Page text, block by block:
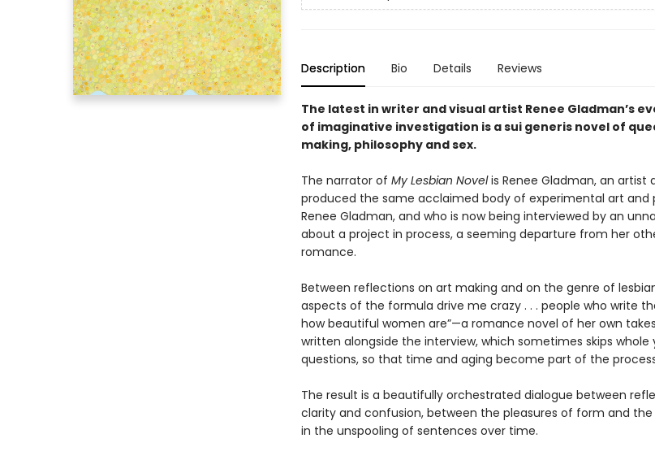
Description Bio Details Reviews
The latest in writer and visual artist Renee Gladman’s
of imaginative investigation is a sui generis novel of
making, philosophy and sex.
The narrator of My Lesbian Novelis Renee Gladman, an artist
produced the same acclaimed body of experimental art and
Renee Gladman, and who is now being interviewed by an
about a project in process, a seeming departure from her
romance.
Between reflections on art making and on the genre of
aspects of the formula drive me crazy . . . people who write
how beautiful women are”—a romance novel of her own
written alongside the interview, which sometimes skips whole
questions, so that time and aging become part of the
The result is a beautifully orchestrated dialogue between
clarity and confusion, between the pleasures of form and
in the unspooling of sentences over time.